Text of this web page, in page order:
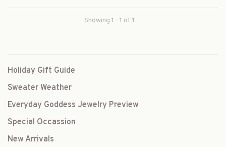
Showing 1 - 1 of 1
Holiday Gift Guide
Sweater Weather
Everyday Goddess Jewelry Preview
Special Occassion
New Arrivals